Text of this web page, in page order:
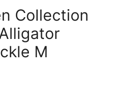
Collection
M